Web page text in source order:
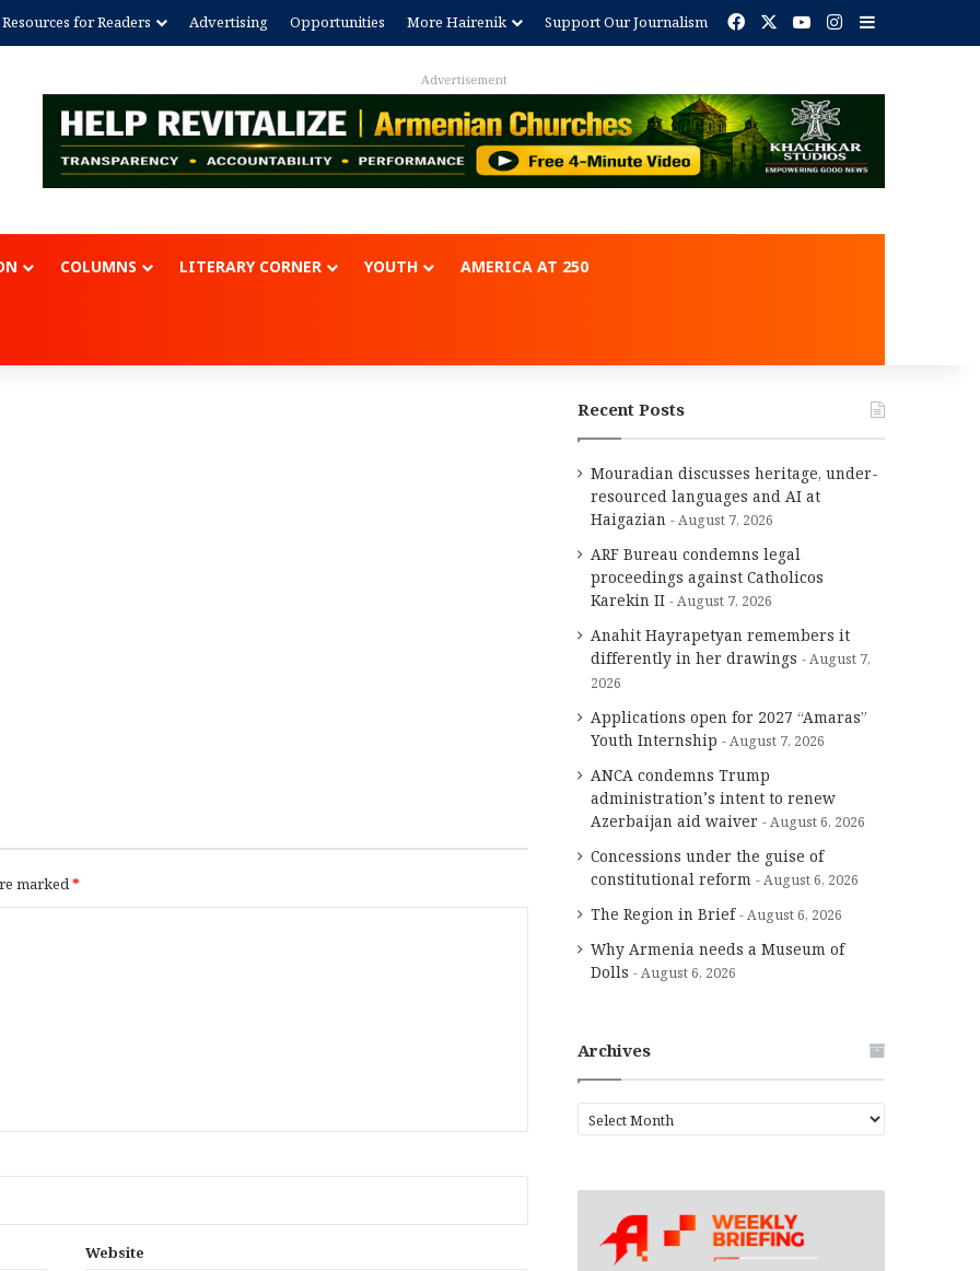
Resources for Readers Advertising Opportunities More Hairenik Support Our Journalism Facebook YouTubeInstagram
Advertisement
COLUMNS LITERARY CORNER YOUTH AMERICA AT 250
marked*
Website
Recent Posts
Mouradian discusses heritage, under-
resourced languages and AI at
Haigazian
August 7, 2026
ARF Bureau condemns legal
proceedings against Catholicos
Karekin II
August 7, 2026
Anahit Hayrapetyan remembers it
differently in her drawings
August 7,
2026
Applications open for 2027 “Amaras”
Youth Internship
August 7, 2026
ANCA condemns Trump
administration’s intent to renew
Azerbaijan aid waiver
August 6, 2026
Concessions under the guise of
constitutional reform
August 6, 2026
The Region in Brief August 6, 2026
Why Armenia needs a Museum of
Dolls
August 6, 2026
Archives
r